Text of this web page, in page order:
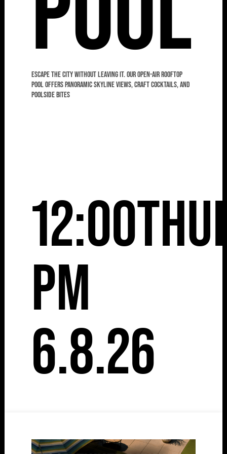
Escape the city without leaving it. Our open-air rooftop
pool offers panoramic skyline views, craft cocktails, and
poolside bites
12:00
pm
6.8.26